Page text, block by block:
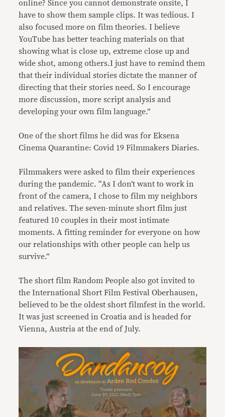
online? Since you cannot demonstrate onsite, I
have to show them sample clips. It was tedious. I
also focused more on film theories. I believe
YouTube has better teaching materials on that
showing what is close up, extreme close up and
wide shot, among others.I just have to remind them
that their individual stories dictate the manner of
directing that their stories need. So I encourage
more discussion, more script analysis and
developing your own film language.”
One of the short films he did was for Eksena
Cinema Quarantine: Covid 19 Filmmakers Diaries.
Filmmakers were asked to film their experiences
during the pandemic. “As I don’t want to work in
front of the camera, I chose to film my neighbors
and relatives. The seven-minute short film just
featured 10 couples in their most intimate
moments. A fitting reminder for everyone on how
our relationships with other people can help us
survive.”
The short film Random People also got invited to
the International Short Film Festival Oberhausen,
believed to be the oldest short filmfest in the world.
It was just screened in Croatia and is headed for
Vienna, Austria at the end of July.